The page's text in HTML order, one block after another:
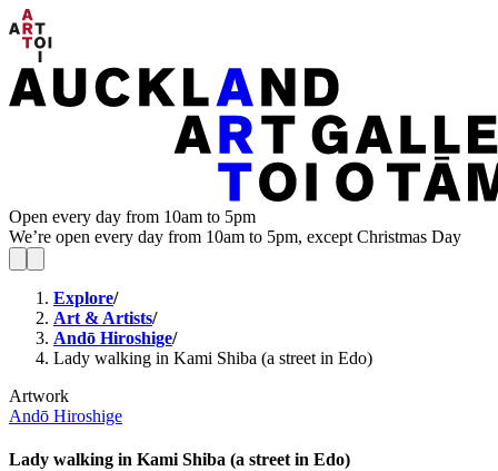
Open every day from 10am to 5pm
We’re open every day from 10am to 5pm, except Christmas Day
Explore/
Art & Artists/
Andō Hiroshige/
Lady walking in Kami Shiba (a street in Edo)
Artwork
Andō Hiroshige
Lady walking in Kami Shiba (a street in Edo)